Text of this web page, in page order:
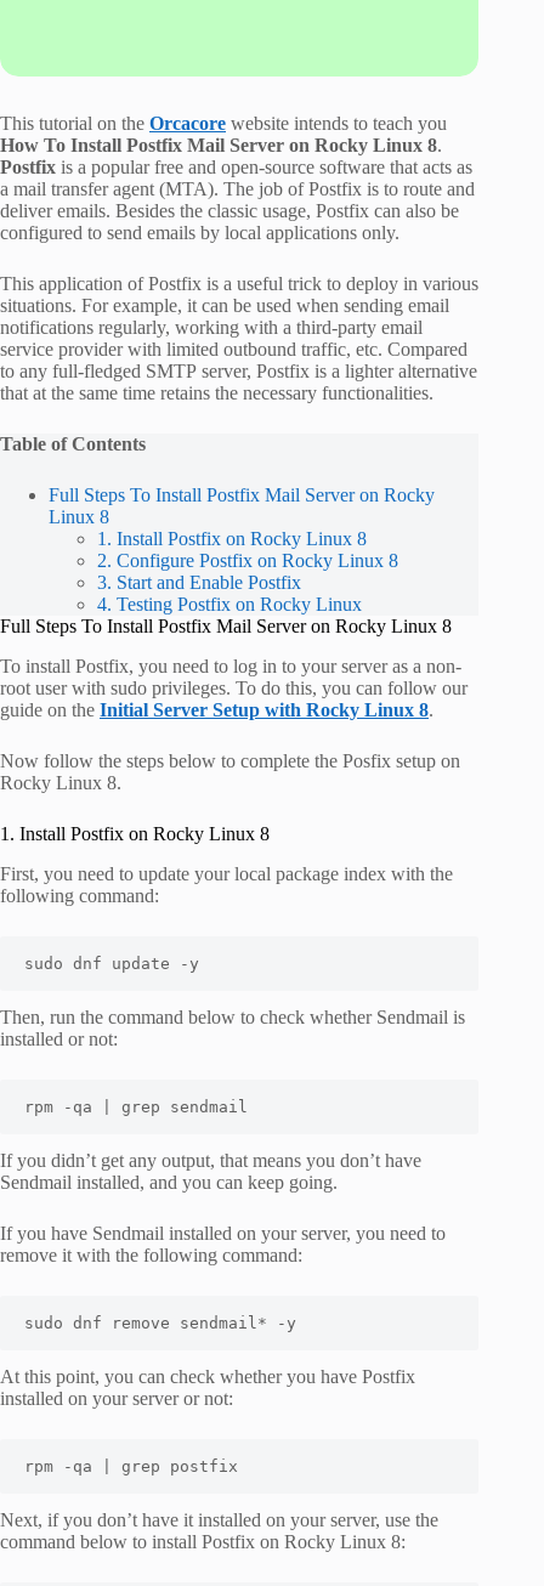
This tutorial on the Orcacore website intends to teach you
How To Install Postfix Mail Server on Rocky Linux 8.
Postfix is a popular free and open-source software that acts as
a mail transfer agent (MTA). The job of Postfix is to route and
deliver emails. Besides the classic usage, Postfix can also be
configured to send emails by local applications only.
This application of Postfix is a useful trick to deploy in various
situations. For example, it can be used when sending email
notifications regularly, working with a third-party email
service provider with limited outbound traffic, etc. Compared
to any full-fledged SMTP server, Postfix is a lighter alternative
that at the same time retains the necessary functionalities.
Table of Contents
Full Steps To Install Postfix Mail Server on Rocky
Linux 8
1. Install Postfix on Rocky Linux 8
2. Configure Postfix on Rocky Linux 8
3. Start and Enable Postfix
4. Testing Postfix on Rocky Linux
Full Steps To Install Postfix Mail Server on Rocky Linux 8
To install Postfix, you need to log in to your server as a non-
root user with sudo privileges. To do this, you can follow our
guide on the Initial Server Setup with Rocky Linux 8.
Now follow the steps below to complete the Posfix setup on
Rocky Linux 8.
1. Install Postfix on Rocky Linux 8
First, you need to update your local package index with the
following command:
sudo dnf update -y
Then, run the command below to check whether Sendmail is
installed or not:
rpm -qa | grep sendmail
If you didn’t get any output, that means you don’t have
Sendmail installed, and you can keep going.
If you have Sendmail installed on your server, you need to
remove it with the following command:
sudo dnf remove sendmail* -y
At this point, you can check whether you have Postfix
installed on your server or not:
rpm -qa | grep postfix
Next, if you don’t have it installed on your server, use the
command below to install Postfix on Rocky Linux 8: